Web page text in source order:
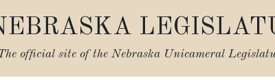
official site of the Nebraska Unicameral